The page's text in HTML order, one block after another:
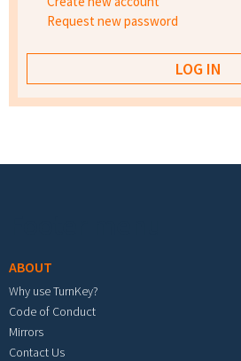
Request new password
ABOUT
Why use TurnKey?
Code of Conduct
Mirrors
Contact Us